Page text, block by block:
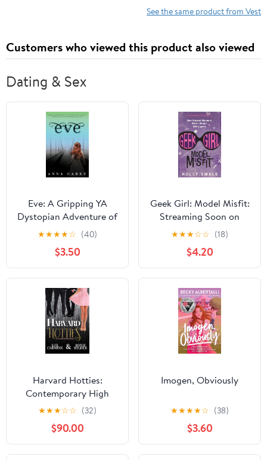
See the same product from Vest
Customers who viewed this product also viewed
Dating & Sex
Eve: A Gripping YA
Dystopian Adventure of
First Love and Survival
After a Deadly Virus
★★★★☆ (40)
$3.50
Geek Girl: Model Misfit:
Streaming Soon on
Netflix
★★★☆☆ (18)
$4.20
Harvard Hotties:
Contemporary High
School Romance
(Dunam Prep Boys Book
4) Kindle Edition
★★★☆☆ (32)
$90.00
Imogen, Obviously
★★★★☆ (38)
$3.60